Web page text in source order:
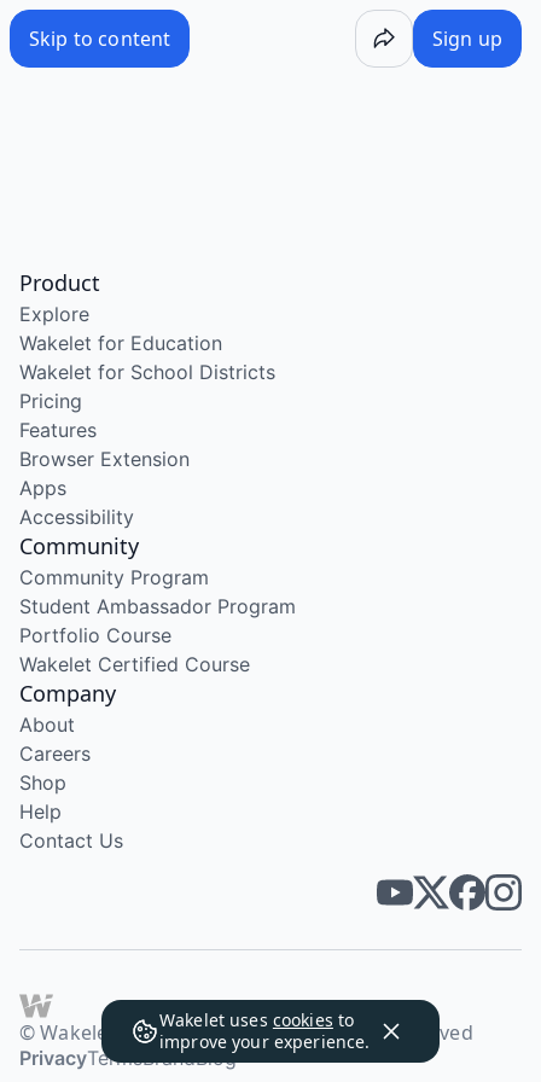
Skip to content Sign up
Wakelet uses cookies to
improve your experience.
Product
Explore
Wakelet for Education
Wakelet for School Districts
Pricing
Features
Browser Extension
Apps
Accessibility
Community
Community Program
Student Ambassador Program
Portfolio Course
Wakelet Certified Course
Company
About
Careers
Shop
Help
Contact Us
© Wakelet Technologies 2026. All rights reserved
PrivacyTermsBrandBlog